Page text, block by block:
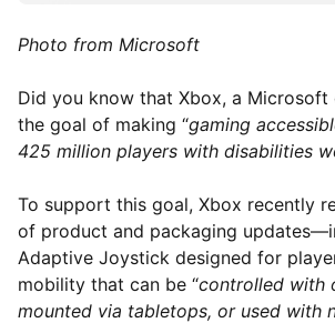
Photo from Microsoft
Did you know that Xbox, a Microsoft
the goal of making “gaming
425 million players with disabilities
To support this goal, Xbox recently
of product and packaging
Adaptive Joystick designed for
mobility that can be “controlled with
mounted via tabletops, or used with